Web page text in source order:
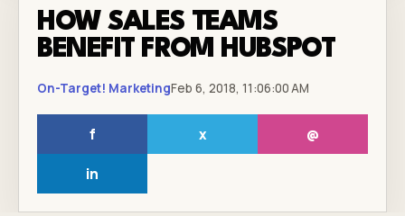
HOW SALES TEAMS
BENEFIT FROM HUBSPOT
On-Target! MarketingFeb 6, 2018, 11:06:00 AM
f x @
in